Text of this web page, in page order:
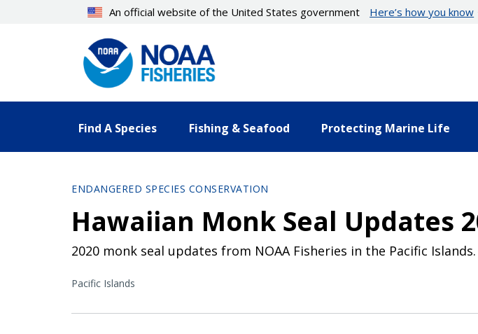
An official website of the United States government Here’s how you know
Find A Species Fishing & Seafood Protecting Marine Life
ENDANGERED SPECIES CONSERVATION
Hawaiian Monk Seal Updates
2020 monk seal updates from NOAA Fisheries in the Pacific Islands.
Pacific Islands